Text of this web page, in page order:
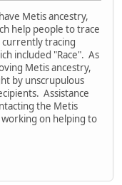
Metis ancestry,
help people to trace
currently tracing
included "Race". As
Metis ancestry,
by unscrupulous
Assistance
the Metis
working on helping to